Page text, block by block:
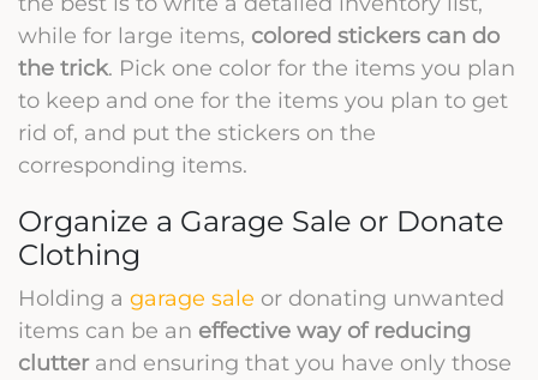
while for large items, colored stickers can do
the trick. Pick one color for the items you plan
to keep and one for the items you plan to get
rid of, and put the stickers on the
corresponding items.
Organize a Garage Sale or Donate
Clothing
Holding a garage sale or donating unwanted
items can be an effective way of reducing
clutterand ensuring that you have only those